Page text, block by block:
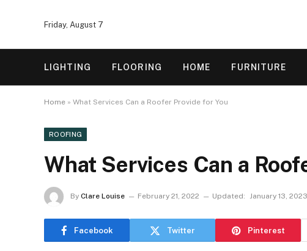
Friday, August 7
LIGHTING FLOORING HOME FURNITURE
Home » What Services Can a Roofer Provide for You
ROOFING
What Services Can a
By Clare Louise February 21, 2022 Updated: January 13, 2023
Facebook Twitter Pinterest